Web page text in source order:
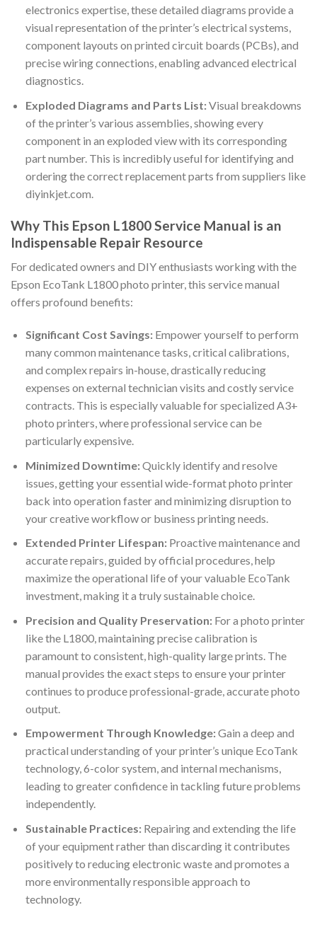
electronics expertise, these detailed diagrams provide a
visual representation of the printer’s electrical systems,
component layouts on printed circuit boards (PCBs), and
precise wiring connections, enabling advanced electrical
diagnostics.
Exploded Diagrams and Parts List:Visual breakdowns
of the printer’s various assemblies, showing every
component in an exploded view with its corresponding
part number. This is incredibly useful for identifying and
ordering the correct replacement parts from suppliers like
diyinkjet.com.
Why This Epson L1800 Service Manual is an
Indispensable Repair Resource
For dedicated owners and DIY enthusiasts working with the
Epson EcoTank L1800 photo printer, this service manual
offers profound benefits:
Significant Cost Savings:Empower yourself to perform
many common maintenance tasks, critical calibrations,
and complex repairs in-house, drastically reducing
expenses on external technician visits and costly service
contracts. This is especially valuable for specialized A3+
photo printers, where professional service can be
particularly expensive.
Minimized Downtime:Quickly identify and resolve
issues, getting your essential wide-format photo printer
back into operation faster and minimizing disruption to
your creative workflow or business printing needs.
Extended Printer Lifespan:Proactive maintenance and
accurate repairs, guided by official procedures, help
maximize the operational life of your valuable EcoTank
investment, making it a truly sustainable choice.
Precision and Quality Preservation:For a photo printer
like the L1800, maintaining precise calibration is
paramount to consistent, high-quality large prints. The
manual provides the exact steps to ensure your printer
continues to produce professional-grade, accurate photo
output.
Empowerment Through Knowledge:Gain a deep and
practical understanding of your printer’s unique EcoTank
technology, 6-color system, and internal mechanisms,
leading to greater confidence in tackling future problems
independently.
Sustainable Practices:Repairing and extending the life
of your equipment rather than discarding it contributes
positively to reducing electronic waste and promotes a
more environmentally responsible approach to
technology.